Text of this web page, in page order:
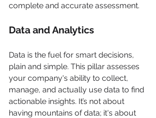
complete and accurate assessment.
Data and Analytics
Data is the fuel for smart decisions,
plain and simple. This pillar assesses
your company's ability to collect,
manage, and actually use data to find
actionable insights. It’s not about
having mountains of data; it's about